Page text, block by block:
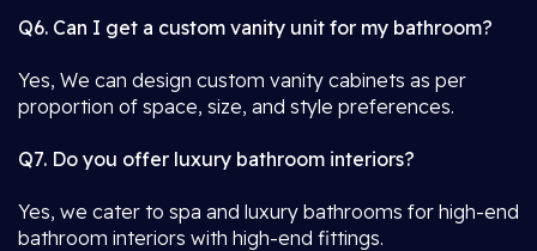
Q6. Can I get a custom vanity unit for my bathroom?
Yes, We can design custom vanity cabinets as per
proportion of space, size, and style preferences.
Q7. Do you offer luxury bathroom interiors?
Yes, we cater to spa and luxury bathrooms for high-end
bathroom interiors with high-end fittings.